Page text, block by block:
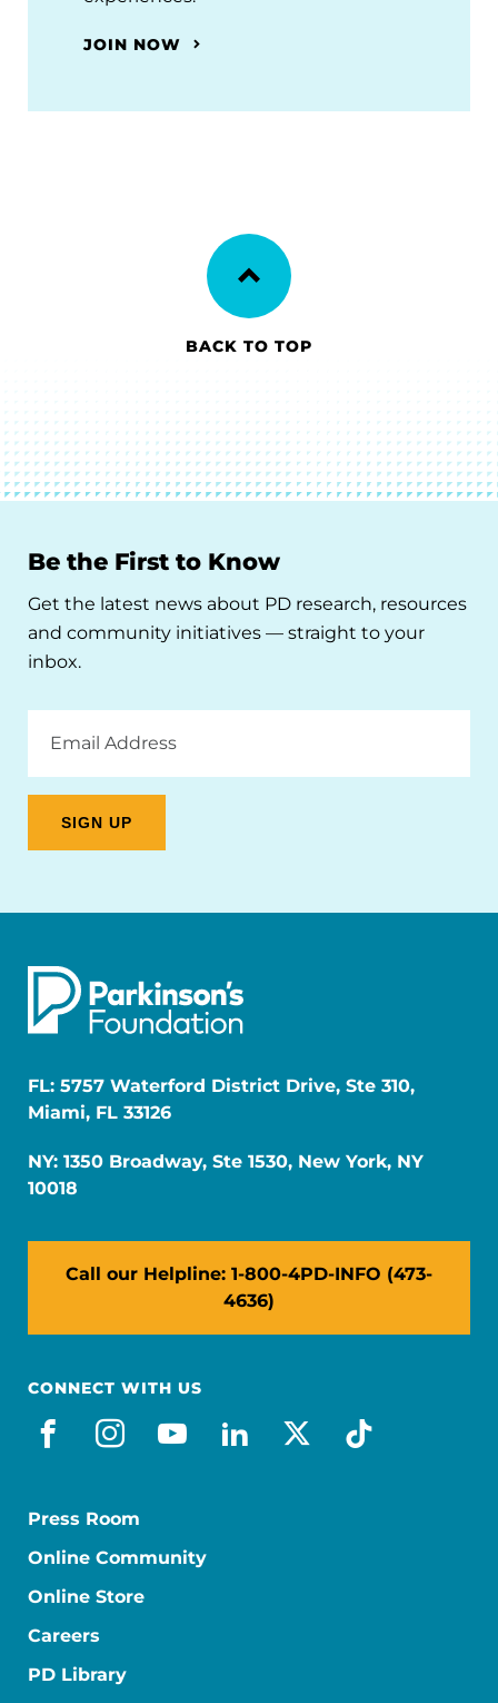
JOIN NOW
BACK TO TOP
Be the First to Know
Get the latest news about PD research, resources
and community initiatives — straight to your
inbox.
Address
FL: 5757 Waterford District Drive, Ste 310,
Miami, FL 33126
NY: 1350 Broadway, Ste 1530, New York, NY
10018
Call our Helpline: 1-800-4PD-INFO (473-
4636)
CONNECT WITH US
facebook
instagram
youtube
linkedin
x-socialtiktok
Press Room
Online Community
Online Store
Careers
PD Library